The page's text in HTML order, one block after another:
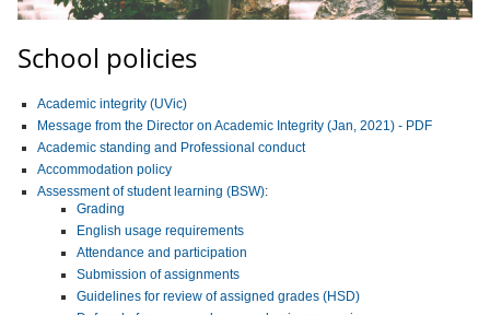
School policies
Academic integrity (UVic)
Message from the Director on Academic Integrity (Jan, 2021) - PDF
Academic standing and Professional conduct
Accommodation policy
Assessment of student learning (BSW):
Grading
English usage requirements
Attendance and participation
Submission of assignments
Guidelines for review of assigned grades (HSD)